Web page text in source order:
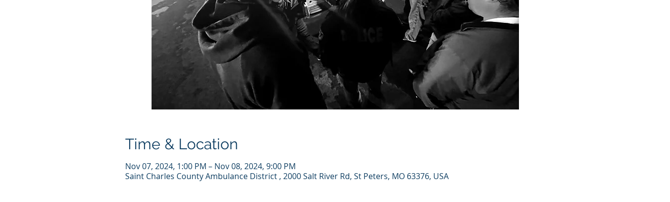
Time & Location
Nov 07, 2024, 1:00 PM – Nov 08, 2024, 9:00 PM
Saint Charles County Ambulance District , 2000 Salt River Rd, St Peters, MO 63376, USA